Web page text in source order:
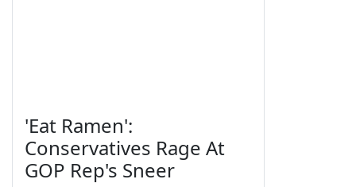
'Eat Ramen':
Conservatives Rage At
GOP Rep's Sneer